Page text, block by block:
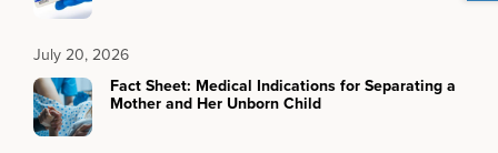
July 20, 2026
Fact Sheet: Medical Indications for Separating a
Mother and Her Unborn Child